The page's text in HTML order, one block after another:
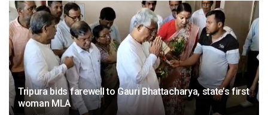
Tripura bids farewell to Gauri Bhattacharya, state’s first
woman MLA